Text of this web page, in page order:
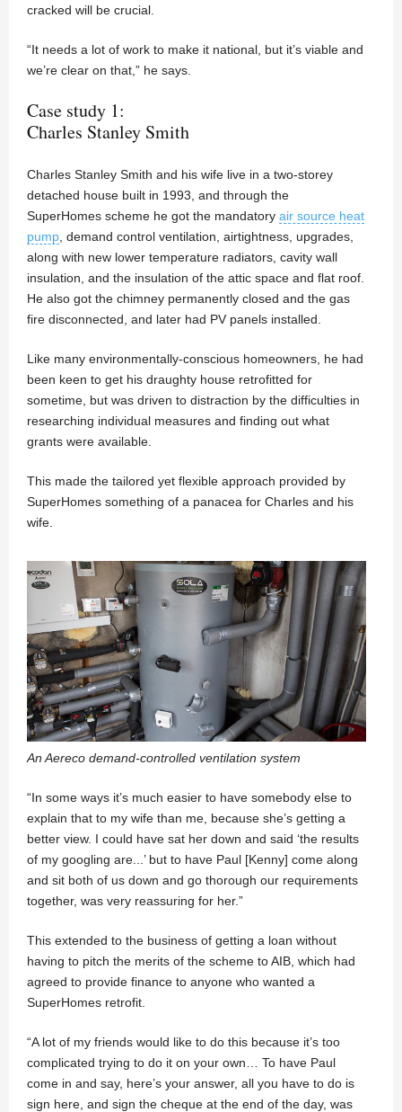
cracked will be crucial.
“It needs a lot of work to make it national, but it’s viable and
we’re clear on that,” he says.
Case study 1:
Charles Stanley Smith
Charles Stanley Smith and his wife live in a two-storey
detached house built in 1993, and through the
SuperHomes scheme he got the mandatory air source heat
pump , demand control ventilation, airtightness, upgrades,
along with new lower temperature radiators, cavity wall
insulation, and the insulation of the attic space and flat roof.
He also got the chimney permanently closed and the gas
fire disconnected, and later had PV panels installed.
Like many environmentally-conscious homeowners, he had
been keen to get his draughty house retrofitted for
sometime, but was driven to distraction by the difficulties in
researching individual measures and finding out what
grants were available.
This made the tailored yet flexible approach provided by
SuperHomes something of a panacea for Charles and his
wife.
An Aereco demand-controlled ventilation system
“In some ways it’s much easier to have somebody else to
explain that to my wife than me, because she’s getting a
better view. I could have sat her down and said ‘the results
of my googling are...’ but to have Paul [Kenny] come along
and sit both of us down and go thorough our requirements
together, was very reassuring for her.”
This extended to the business of getting a loan without
having to pitch the merits of the scheme to AIB, which had
agreed to provide finance to anyone who wanted a
SuperHomes retrofit.
“A lot of my friends would like to do this because it’s too
complicated trying to do it on your own… To have Paul
come in and say, here’s your answer, all you have to do is
sign here, and sign the cheque at the end of the day, was